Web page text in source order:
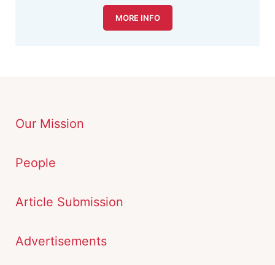
MORE INFO
Our Mission
People
Article Submission
Advertisements